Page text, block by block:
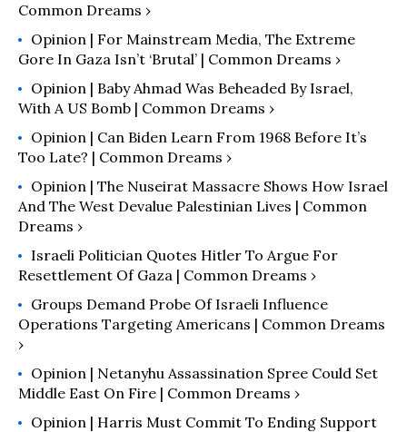
Common Dreams ›
Opinion | For Mainstream Media, The Extreme
Gore In Gaza Isn’t ‘Brutal’ | Common Dreams ›
Opinion | Baby Ahmad Was Beheaded By Israel,
With A US Bomb | Common Dreams ›
Opinion | Can Biden Learn From 1968 Before It’s
Too Late? | Common Dreams ›
Opinion | The Nuseirat Massacre Shows How Israel
And The West Devalue Palestinian Lives | Common
Dreams ›
Israeli Politician Quotes Hitler To Argue For
Resettlement Of Gaza | Common Dreams ›
Groups Demand Probe Of Israeli Influence
Operations Targeting Americans | Common Dreams
›
Opinion | Netanyhu Assassination Spree Could Set
Middle East On Fire | Common Dreams ›
Opinion | Harris Must Commit To Ending Support